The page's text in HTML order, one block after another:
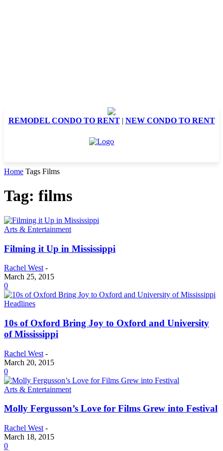
REMODEL CONDO TO RENT| NEW CONDO TO RENT
Home Tags Films
Tag: films
Arts & Entertainment
Filming it Up in Mississippi
Rachel West -
March 25, 2015
0
Headlines
10s of Oxford Bring Joy to Oxford and University
of Mississippi
Rachel West -
March 20, 2015
0
Arts & Entertainment
Molly Fergusson’s Love for Films Grew into Festival
Rachel West -
March 18, 2015
0